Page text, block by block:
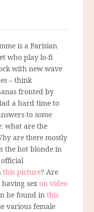
is a Parisian
who play lo-fi
with new wave
– think
fronted by
a hard time to
to some
what are the
are there mostly
the hot blonde in
this picture? Are
having sexon video
be found inthis
various female